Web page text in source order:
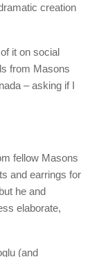
creation
it on social
from Masons
– asking if I
fellow Masons
and earrings for
he and
elaborate,
(and